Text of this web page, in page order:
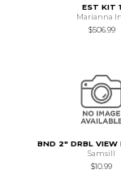
EST KIT 1
Marianna
$506.99
BND 2" DRBL VIEW
Samsill
$10.99